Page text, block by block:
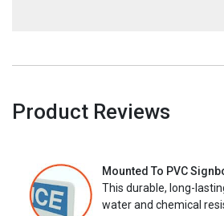
Product Reviews
Mounted To PVC
This durable, long-
water and chemical